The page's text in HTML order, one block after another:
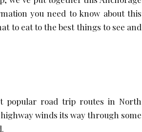
you need to know about this
to eat to the best things to see and
popular road trip routes in North
winds its way through some